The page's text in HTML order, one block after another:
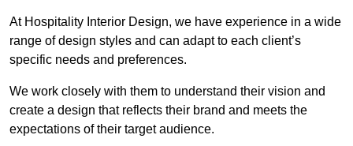
At Hospitality Interior Design, we have experience in a wide
range of design styles and can adapt to each client’s
specific needs and preferences.
We work closely with them to understand their vision and
create a design that reflects their brand and meets the
expectations of their target audience.